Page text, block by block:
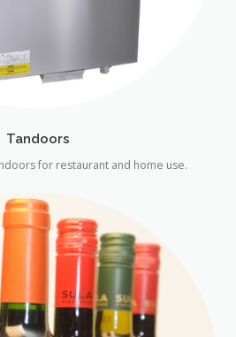
Tandoors
for restaurant and home use.